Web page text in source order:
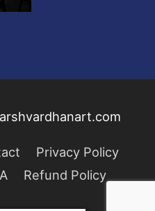
Privacy Policy
Refund Policy